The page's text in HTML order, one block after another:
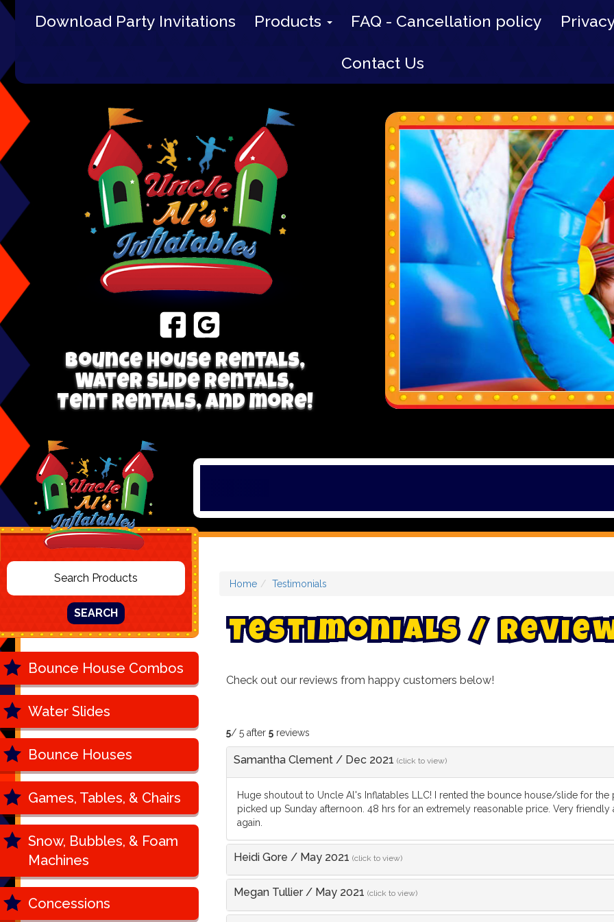
Download Party Invitations Products FAQ - Cancellation policy
Contact Us
Bounce house rentals,
Water Slide Rentals,
Tent Rentals, and more!
SEARCH
Bounce House Combos
Water Slides
Bounce Houses
Games, Tables, & Chairs
Snow, Bubbles, & Foam
Machines
Concessions
Home Testimonials
Testimonials / Revie
Check out our reviews from happy customers below!
5/ 5 after 5 reviews
Samantha Clement / Dec 2021 (click to view)
Huge shoutout to Uncle Al's Inflatables LLC! I rented the bounce house/slide for
picked up Sunday afternoon. 48 hrs for an extremely reasonable price. Very
again.
Heidi Gore / May 2021 (click to view)
Megan Tullier/ May 2021 (click to view)